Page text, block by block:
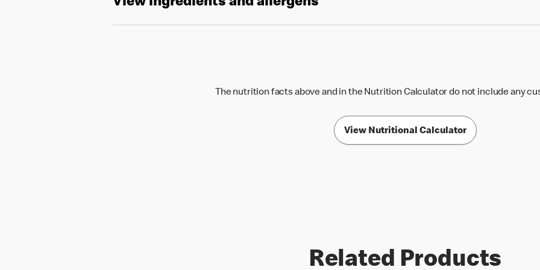
The nutrition facts above and in the Nutrition Calculator do not include any
View Nutritional Calculator
Related Products